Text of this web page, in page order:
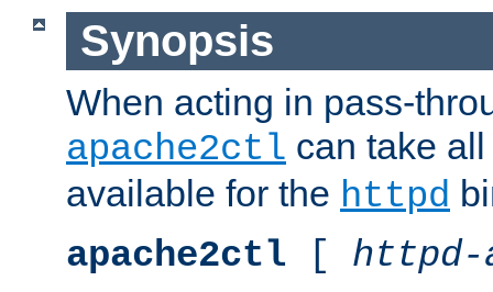
Synopsis
When acting in pass-
apache2ctl can take
available for the httpd
apache2ctl [ httpd-